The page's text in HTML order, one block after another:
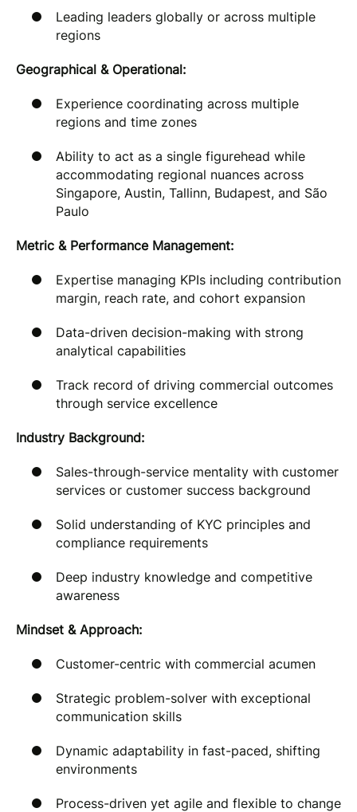
Leading leaders globally or across multiple
regions
Geographical & Operational:
Experience coordinating across multiple
regions and time zones
Ability to act as a single figurehead while
accommodating regional nuances across
Singapore, Austin, Tallinn, Budapest, and São
Paulo
Metric & Performance Management:
Expertise managing KPIs including contribution
margin, reach rate, and cohort expansion
Data-driven decision-making with strong
analytical capabilities
Track record of driving commercial outcomes
through service excellence
Industry Background:
Sales-through-service mentality with customer
services or customer success background
Solid understanding of KYC principles and
compliance requirements
Deep industry knowledge and competitive
awareness
Mindset & Approach:
Customer-centric with commercial acumen
Strategic problem-solver with exceptional
communication skills
Dynamic adaptability in fast-paced, shifting
environments
Process-driven yet agile and flexible to change